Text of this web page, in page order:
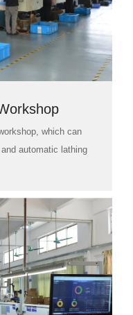
which can
automatic lathing